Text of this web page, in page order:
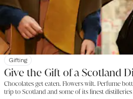
Gifting
Give the Gift of a Scotland
Chocolates get eaten. Flowers wilt. Perfume
trip to Scotland and some of its finest